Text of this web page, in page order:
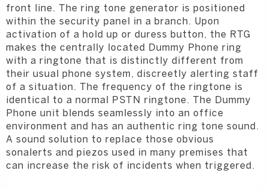
front line. The ring tone generator is positioned
within the security panel in a branch. Upon
activation of a hold up or duress button, the RTG
makes the centrally located Dummy Phone ring
with a ringtone that is distinctly different from
their usual phone system, discreetly alerting staff
of a situation. The frequency of the ringtone is
identical to a normal PSTN ringtone.
The Dummy
Phone unit blends seamlessly into an office
environment and has an authentic ring tone sound.
A sound solution to replace those obvious
sonalerts and piezos used in many premises that
can increase the risk of incidents when triggered.